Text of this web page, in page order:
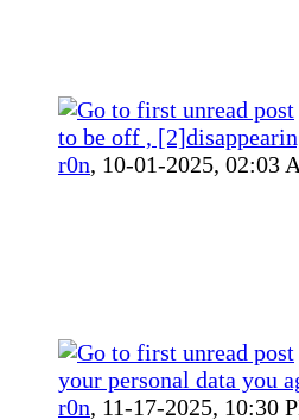
to be off ,
r0n, 10-01-2025, 02:03
your personal data you
r0n, 11-17-2025, 10:30